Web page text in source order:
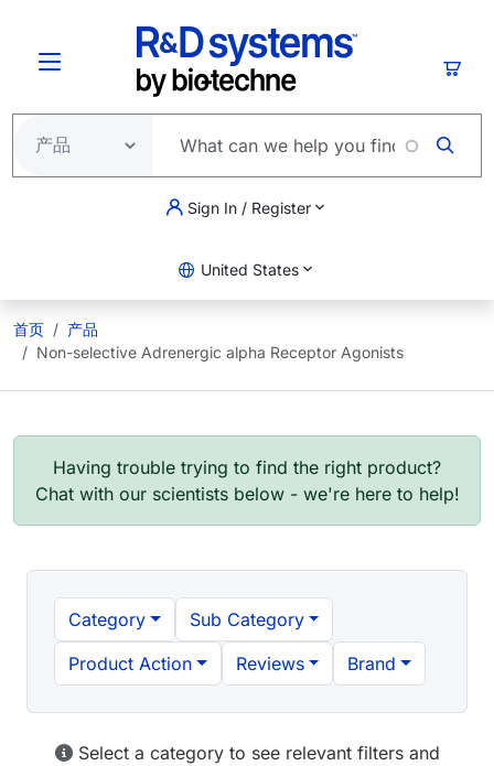
Sign In / Register
United States
首页
产品
Non-selective Adrenergic alpha Receptor Agonists
Having trouble trying to find the right product?
Chat with our scientists below - we're here to help!
Category
Sub Category
Product Action
Reviews Brand
Select a category to see relevant filters and